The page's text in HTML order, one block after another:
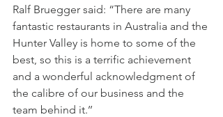
Ralf Bruegger said: “There are many
fantastic restaurants in Australia and the
Hunter Valley is home to some of the
best, so this is a terrific achievement
and a wonderful acknowledgment of
the calibre of our business and the
team behind it.’’